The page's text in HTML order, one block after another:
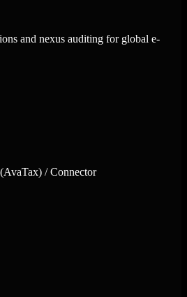
and nexus auditing for global e-
/ Connector